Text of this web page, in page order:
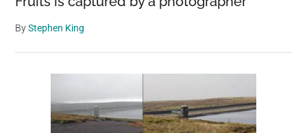
ByStephen King